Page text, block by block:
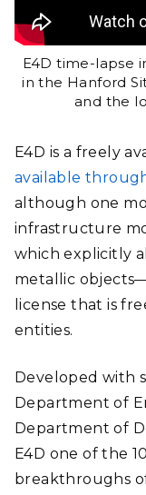
E4D time-lapse
in the Hanford
and the
E4D is a freely
available
although one
infrastructure
which explicitly
metallic
license that is
entities.
Developed with
Department of
Department of
E4D one of the
breakthroughs